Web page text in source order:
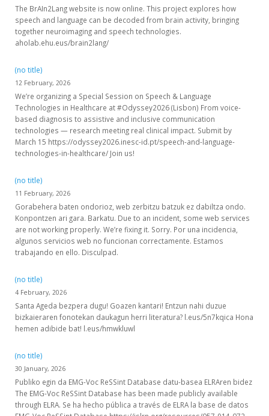
The BrAIn2Lang website is now online. This project explores how
speech and language can be decoded from brain activity, bringing
together neuroimaging and speech technologies.
aholab.ehu.eus/brain2lang/
(no title)
12 February, 2026
We’re organizing a Special Session on Speech & Language
Technologies in Healthcare at #Odyssey2026 (Lisbon) From voice-
based diagnosis to assistive and inclusive communication
technologies — research meeting real clinical impact. Submit by
March 15 https://odyssey2026.inesc-id.pt/speech-and-language-
technologies-in-healthcare/ Join us!
(no title)
11 February, 2026
Gorabehera baten ondorioz, web zerbitzu batzuk ez dabiltza ondo.
Konpontzen ari gara. Barkatu. Due to an incident, some web services
are not working properly. We’re fixing it. Sorry. Por una incidencia,
algunos servicios web no funcionan correctamente. Estamos
trabajando en ello. Disculpad.
(no title)
4 February, 2026
Santa Ageda bezpera dugu! Goazen kantari! Entzun nahi duzue
bizkaieraren fonotekan daukagun herri literatura? l.eus/5n7kqica Hona
hemen adibide bat! l.eus/hmwkluwl
(no title)
30 January, 2026
Publiko egin da EMG-Voc ReSSint Database datu-basea ELRAren bidez
The EMG-Voc ReSSint Database has been made publicly available
through ELRA. Se ha hecho pública a través de ELRA la base de datos